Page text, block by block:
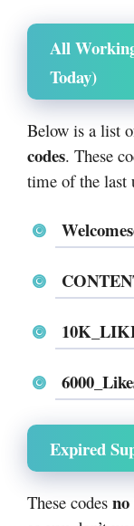
All
Today)
Below is a list
codes. These
time of the last
Expired
These codes